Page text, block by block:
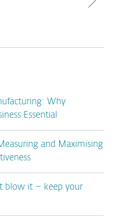
Why
Essential
and Maximising
blow it – keep your